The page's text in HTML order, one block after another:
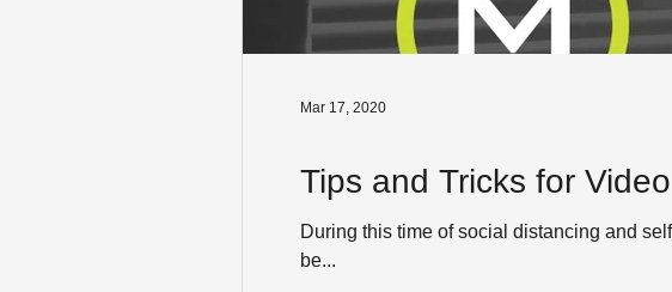
Tips and Tricks for
During this time of social distancing and
be...
Mar 17, 2020